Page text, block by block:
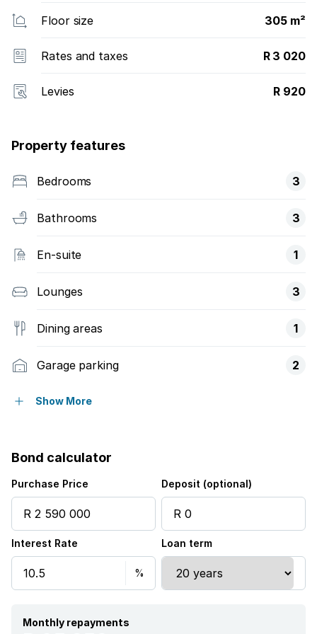
Floor size 305 m²
Rates and taxes R 3 020
Levies R 920
Property features
Bedrooms 3
Bathrooms 3
En-suite 1
Lounges 3
Dining areas 1
Garage parking 2
Open parking
Balcony
Deck
Pool
Show More
Bond calculator
Purchase Price Deposit (optional)
Interest Rate Loan term
Monthly repayments